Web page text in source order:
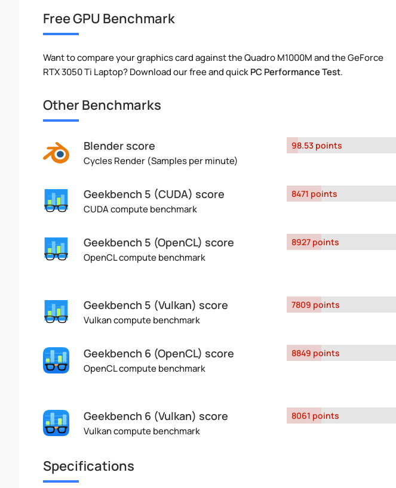
Free GPU Benchmark
Want to compare your graphics card against the Quadro M1000M and the GeForce
RTX 3050 Ti Laptop? Download our free and quickPC Performance Test.
Other Benchmarks
Blender score
Cycles Render (Samples per minute)
98.53 points
Geekbench 5 (CUDA) score
CUDA compute benchmark
8471 points
Geekbench 5 (OpenCL) score
OpenCL compute benchmark
8927 points
Geekbench 5 (Vulkan) score
Vulkan compute benchmark
7809 points
Geekbench 6 (OpenCL) score
OpenCL compute benchmark
8849 points
Geekbench 6 (Vulkan) score
Vulkan compute benchmark
8061 points
Specifications